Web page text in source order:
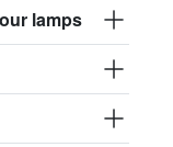
lamps